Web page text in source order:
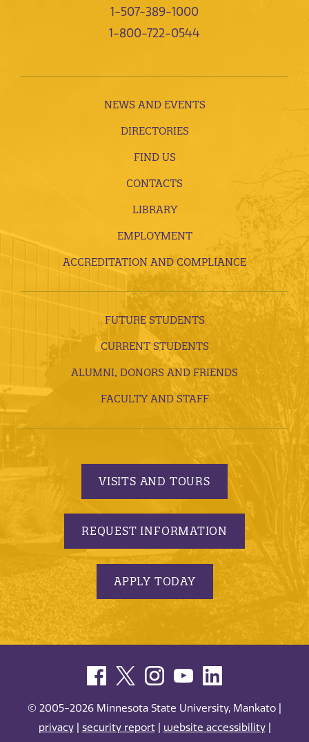
1-507-389-1000
1-800-722-0544
NEWS AND EVENTS
DIRECTORIES
FIND US
CONTACTS
LIBRARY
EMPLOYMENT
ACCREDITATION AND COMPLIANCE
FUTURE STUDENTS
CURRENT STUDENTS
ALUMNI, DONORS AND FRIENDS
FACULTY AND STAFF
VISITS AND TOURS
REQUEST INFORMATION
APPLY TODAY
© 2005-2026 Minnesota State University, Mankato |
privacy| security report| website accessibility|